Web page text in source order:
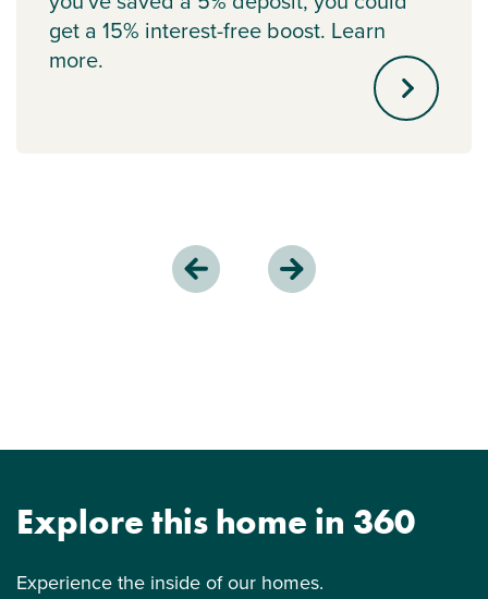
get a 15% interest-free boost. Learn
more.
Explore this home in 360
Experience the inside of our homes.